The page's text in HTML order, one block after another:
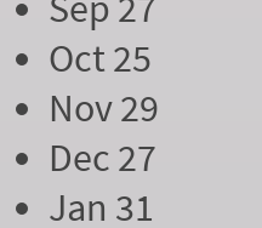
Oct 25
Nov 29
Dec 27
Jan 31